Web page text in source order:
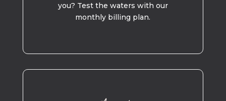
you? Test the waters with our
monthly billing plan.